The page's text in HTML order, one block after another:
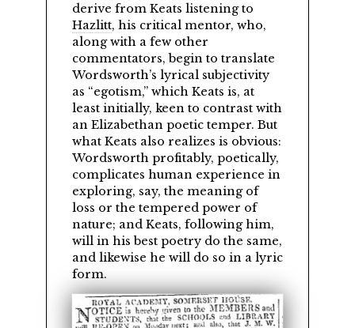
derive from Keats listening to
Hazlitt, his critical mentor, who,
along with a few other
commentators, begin to translate
Wordsworth’s lyrical subjectivity
as
egotism, which Keats is, at
least initially, keen to contrast with
an Elizabethan poetic temper. But
what Keats also realizes is obvious:
Wordsworth profitably, poetically,
complicates human experience in
exploring, say, the meaning of
loss or the tempered power of
nature; and Keats, following him,
will in his best poetry do the same,
and likewise he will do so in a lyric
form.